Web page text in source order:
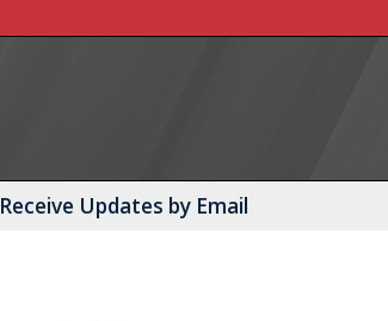
Receive Updates by Email